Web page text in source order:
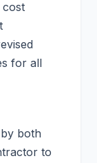
cost
for all
both
to